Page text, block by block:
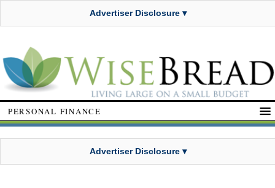
Advertiser Disclosure ▾
PERSONAL FINANCE
Advertiser Disclosure ▾